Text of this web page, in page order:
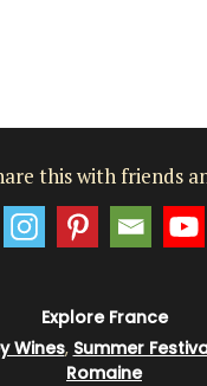
this with friends
Explore France
Wines, Summer
Romaine